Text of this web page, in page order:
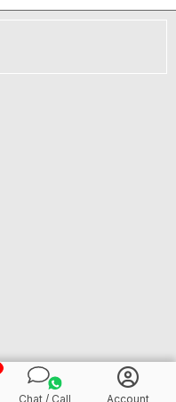
Chat / Call Account